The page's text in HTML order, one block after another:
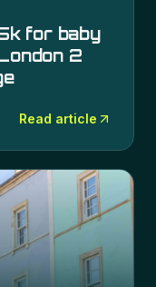
for baby
2
Read article